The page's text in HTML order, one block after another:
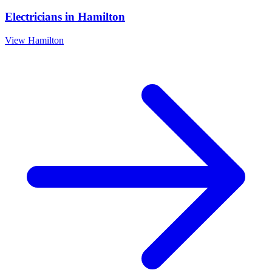
Electricians in Hamilton
View Hamilton